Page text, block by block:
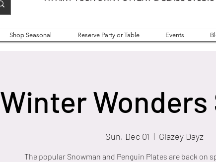
Shop Seasonal Reserve Party or Table Events
Winter Wonders
Sun, Dec 01
  |
Glazey Dayz
The popular Snowman and Penguin Plates are back on